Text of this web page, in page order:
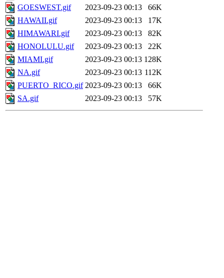
GOESWEST.gif
2023-09-23 00:13
66K
HAWAII.gif
2023-09-23 00:13
17K
HIMAWARI.gif
2023-09-23 00:13
82K
HONOLULU.gif
2023-09-23 00:13
22K
MIAMI.gif
2023-09-23 00:13 128K
NA.gif
2023-09-23 00:13 112K
PUERTO_RICO.gif 2023-09-23 00:13
66K
SA.gif
2023-09-23 00:13 57K